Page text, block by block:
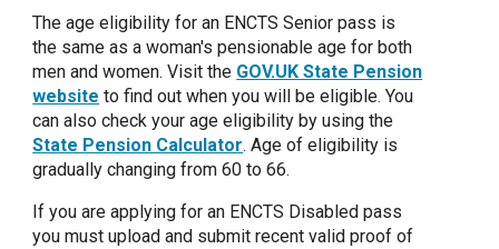
The age eligibility for an ENCTS Senior pass is
the same as a woman's pensionable age for both
men and women. Visit the GOV.UK State Pension
website to find out when you will be eligible. You
can also check your age eligibility by using the
State Pension Calculator. Age of eligibility is
gradually changing from 60 to 66.
If you are applying for an ENCTS Disabled pass
you must upload and submit recent valid proof of